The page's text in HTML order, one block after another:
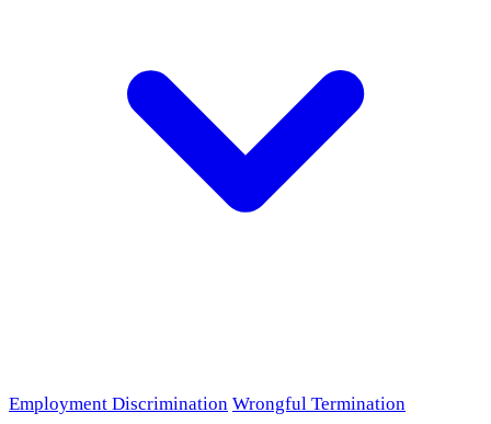
Employment Discrimination Wrongful Termination